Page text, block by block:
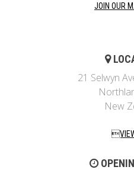
JOIN OUR
21 Selwyn
New